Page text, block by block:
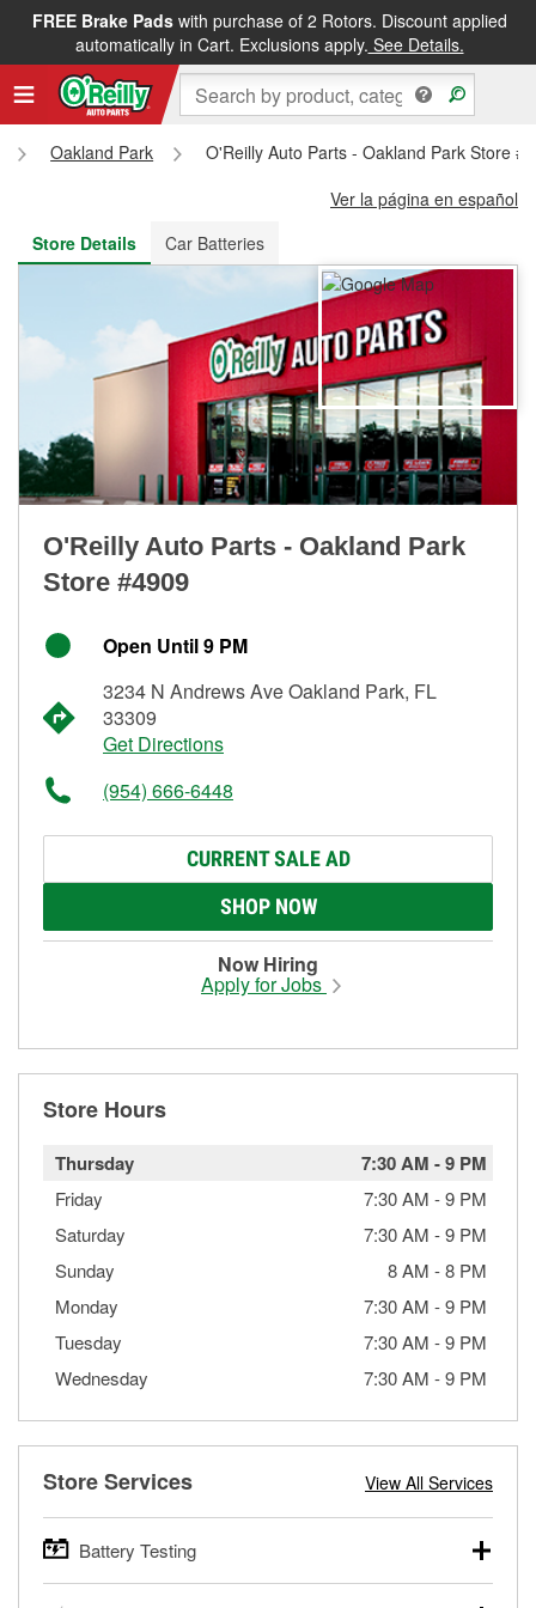
FREE Brake Padswith purchase of 2 Rotors. Discount applied
automatically in Cart. Exclusions apply. See Details.
FREE NEXT DAY DELIVERY&FREE PICKUP IN STORE
Oakland Park
O'Reilly Auto Parts - Oakland Park Store
Ver la página en español
Store Details
Car Batteries
O'Reilly Auto Parts - Oakland Park
Store #4909
Open Until 9 PM
3234 N Andrews Ave Oakland Park, FL
33309
Get Directions
(954) 666-6448
CURRENT SALE AD
SHOP NOW
Now Hiring
Apply for Jobs
Store Hours
Thursday 7:30 AM -9 PM
Friday 7:30 AM -9 PM
Saturday
7:30 AM -9 PM
Sunday
8 AM -8 PM
Monday
7:30 AM -9 PM
Tuesday
7:30 AM -9 PM
Wednesday
7:30 AM -9 PM
Store Services View All Services
Battery Testing